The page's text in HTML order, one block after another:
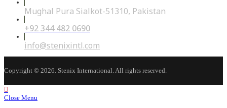
Mughal Pura Sialkot-51310, Pakistan
+92 344 482 0690Opens
your
application
info@stenixintl.com
in
application
Copyright © 2026. Stenix International. All rights reserved.
Close Menu